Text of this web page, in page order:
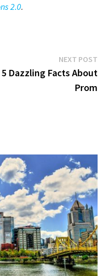
2.0.
NEXT POST
5 Dazzling Facts About
Prom